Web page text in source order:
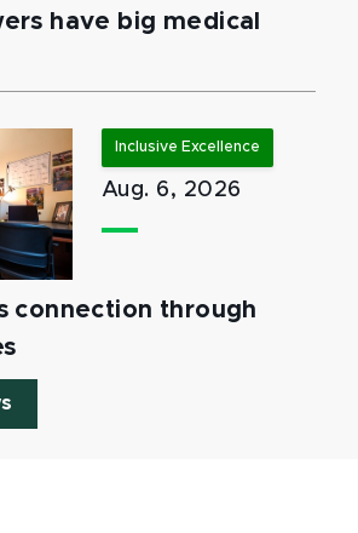
have big medical
Inclusive Excellence
Aug. 6, 2026
connection through